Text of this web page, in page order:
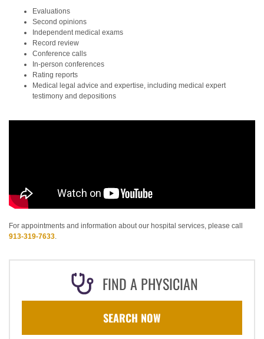
Evaluations
Second opinions
Independent medical exams
Record review
Conference calls
In-person conferences
Rating reports
Medical legal advice and expertise, including medical expert
testimony and depositions
For appointments and information about our hospital services, please call
913-319-7633
FIND A PHYSICIAN
SEARCH NOW